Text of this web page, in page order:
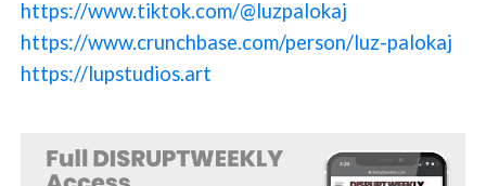
https://www.tiktok.com/@luzpalokaj
https://www.crunchbase.com/person/luz-palokaj
https://lupstudios.art